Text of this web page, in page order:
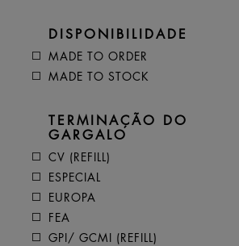
DISPONIBILIDADE
MADE TO ORDER
MADE TO STOCK
TERMINAÇÃO DO
GARGALO
CV (REFILL)
ESPECIAL
EUROPA
FEA
GPI/ GCMI (REFILL)